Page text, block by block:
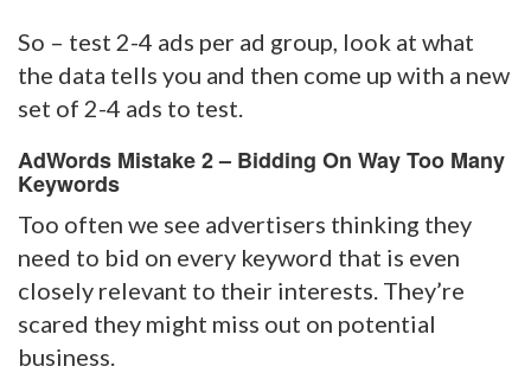
So – test 2-4 ads per ad group, look at what
the data tells you and then come up with a new
set of 2-4 ads to test.
AdWords Mistake 2 – Bidding On Way Too Many
Keywords
Too often we see advertisers thinking they
need to bid on every keyword that is even
closely relevant to their interests. They’re
scared they might miss out on potential
business.